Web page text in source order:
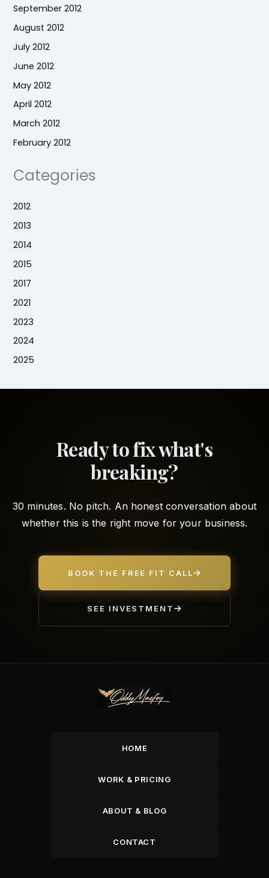
September 2012
August 2012
July 2012
June 2012
May 2012
April 2012
March 2012
February 2012
Categories
2012
2013
2014
2015
2017
2021
2023
2024
2025
Ready to fix what's
breaking?
30 minutes. No pitch. An honest conversation about
whether this is the right move for your business.
BOOK THE FREE FIT CALL
SEE INVESTMENT
HOME
WORK & PRICING
ABOUT & BLOG
CONTACT